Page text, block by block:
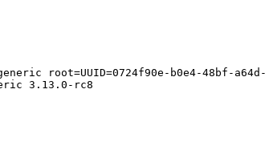
root=UUID=0724f90e-b0e4-48bf-
3.13.0-rc8